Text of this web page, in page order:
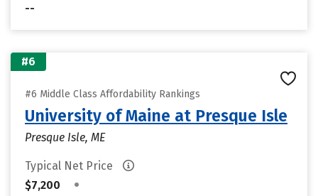
--
#6
#6 Middle Class Affordability Rankings
University of Maine at Presque Isle
Presque Isle, ME
Typical Net Price
$7,200
•